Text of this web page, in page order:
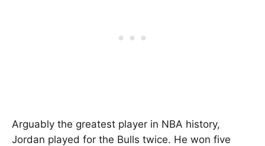
Arguably the greatest player in NBA history,
Jordan played for the Bulls twice. He won five